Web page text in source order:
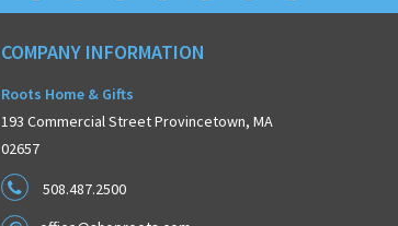
COMPANY INFORMATION
Roots Home & Gifts
193 Commercial Street Provincetown, MA
02657
508.487.2500